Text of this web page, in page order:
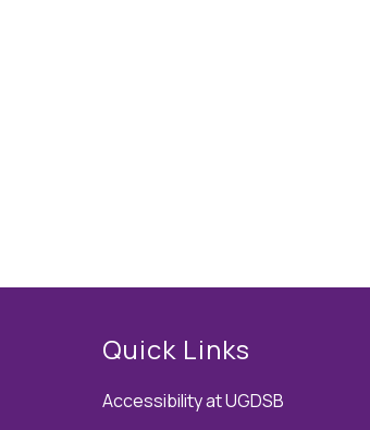
Quick Links
Accessibility at UGDSB